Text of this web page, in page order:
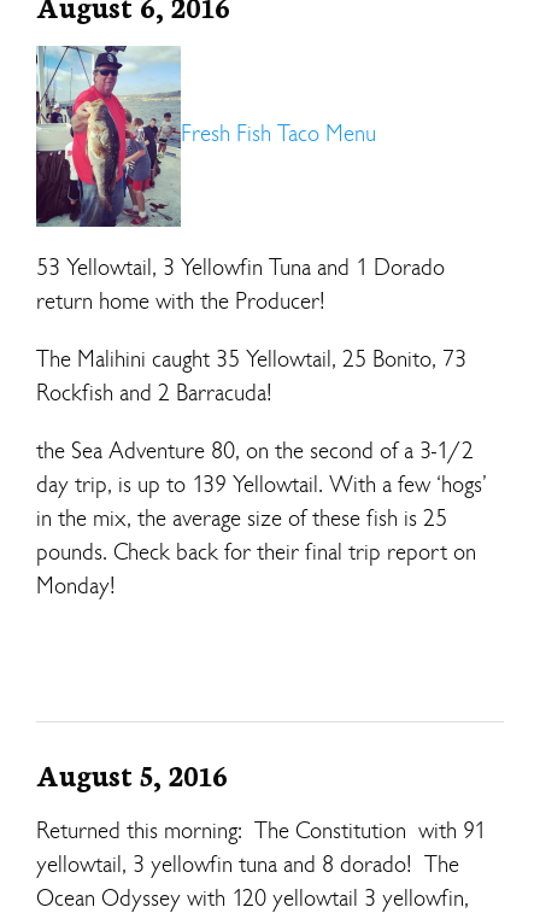
Fresh Fish Taco Menu
53 Yellowtail, 3 Yellowfin Tuna and 1 Dorado
return home with the Producer!
The Malihini caught 35 Yellowtail, 25 Bonito, 73
Rockfish and 2 Barracuda!
the Sea Adventure 80, on the second of a 3-1/2
day trip, is up to 139 Yellowtail. With a few ‘hogs’
in the mix, the average size of these fish is 25
pounds. Check back for their final trip report on
Monday!
August 5, 2016
Returned this morning: The Constitution with 91
yellowtail, 3 yellowfin tuna and 8 dorado! The
Ocean Odyssey with 120 yellowtail 3 yellowfin,